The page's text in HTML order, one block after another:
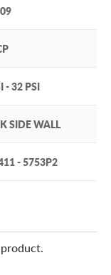
- 32 PSI
SIDE WALL
- 5753P2